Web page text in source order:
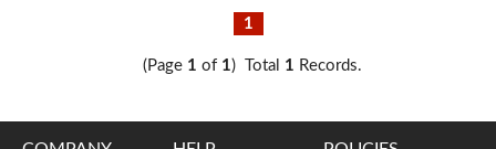
1
(Page 1 of 1) Total 1 Records.